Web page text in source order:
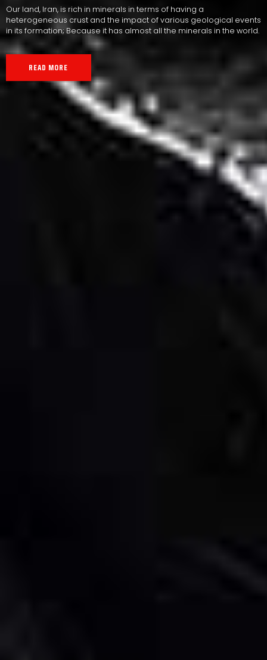
Our land, Iran, is rich in minerals in terms of having a
heterogeneous crust and the impact of various geological events
in its formation; Because it has almost all the minerals in the world.
READ MORE